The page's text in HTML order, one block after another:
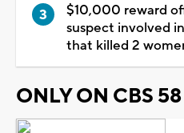
$10,000 reward
suspect involved
that killed 2
ONLY ON CBS 58